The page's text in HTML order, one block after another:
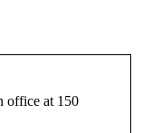
office at 150